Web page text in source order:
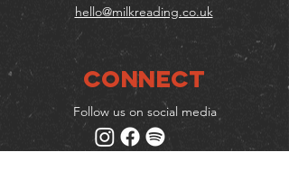
hello@milkreading.co.uk
Connect
Follow us on social media